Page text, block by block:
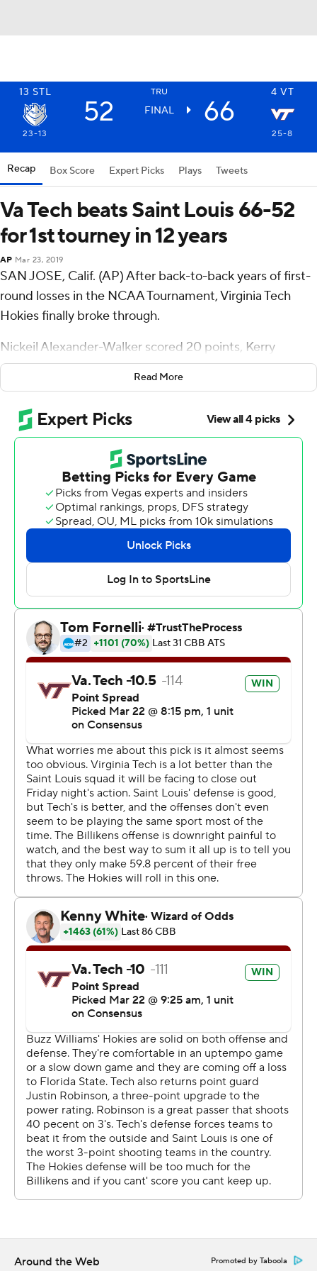
13 STL TRU 4 VT
52 FINAL 66
23-13 25-8
Recap Box Score Expert Picks Plays Tweets
Va Tech beats Saint Louis 66-52
for 1st tourney in 12 years
AP Mar 23, 2019
SAN JOSE, Calif. (AP) After back-to-back years of first-
round losses in the NCAA Tournament, Virginia Tech
Hokies finally broke through.
Nickeil Alexander-Walker scored 20 points, Kerry
Blackshear added 15 and the fourth-seeded Hokies
earned their first NCAA Tournament win in 12 years by
beating No. 13 seed Saint Louis Billikens 66-52 on Friday
night.
The Hokies (25-8) had lost to Alabama and Wisconsin
the past two years under coach Buzz Williams before
using a fast start to advance to a second-round matchup
against No. 12 seed Liberty in the East Region.
''It felt amazing,'' guard Ahmed Hill said. ''We know
there's still more work to do on our end, but getting the
first one out of the way feels very good.''
Virginia Tech got a big boost to go along with the
lopsided win with the return of star point guard Justin
Robinson. The Hokies had been without their floor
leader the past 12 games because of an injured left foot
but he came in off the bench and scored nine points in
27 minutes as he works his way back into game shape.
He got a hug from Williams on the sideline after he
came out of the game in the final minute.
''It was like riding a bike,'' Robinson said. ''There was a
little rust. I had three assists, four turnovers, I was 2 of 7
from the field. I don't think that's very efficient but the
first game to get rust off and get back out there was
good for me.''
Javon Bess scored 14 points and D.J. Foreman added 12
for the Billikens (23-13), who lost in their first tournament
game since 2014.
After three double-digit seeds won to start the day in
San Jose, the Hokies wasted little time in imposing their
will and making sure there wouldn't be another upset.
They used a 10-0 run early in the first half to open a 13-
point lead and didn't slow down. Virginia Tech built a 40-
18 lead at the half, forcing 12 turnovers and allowing the
Billikens just one 3-pointer on nine attempts.
''I think seeing all those games we got like a feel for the
environment of the tournament,'' Blackshear said. ''We
definitely didn't want to be one of those teams.''
Saint Louis tried to make it a game with back-to-back 3-
points midway through the second half. But that was as
close as the Billikens got the rest of the way.
Read More
Around the Web Promoted by Taboola